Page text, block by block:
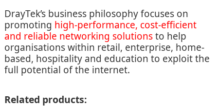
DrayTek’s business philosophy focuses on
promoting high-performance, cost-efficient
and reliable networking solutionsto help
organisations within retail, enterprise, home-
based, hospitality and education to exploit the
full potential of the internet.
Related products: